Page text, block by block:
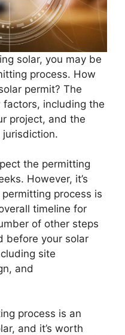
solar, you may be
process. How
permit? The
including the
project, and the
jurisdiction.
the permitting
However, it’s
process is
timeline for
of other steps
before your solar
site
and
process is an
and it’s worth